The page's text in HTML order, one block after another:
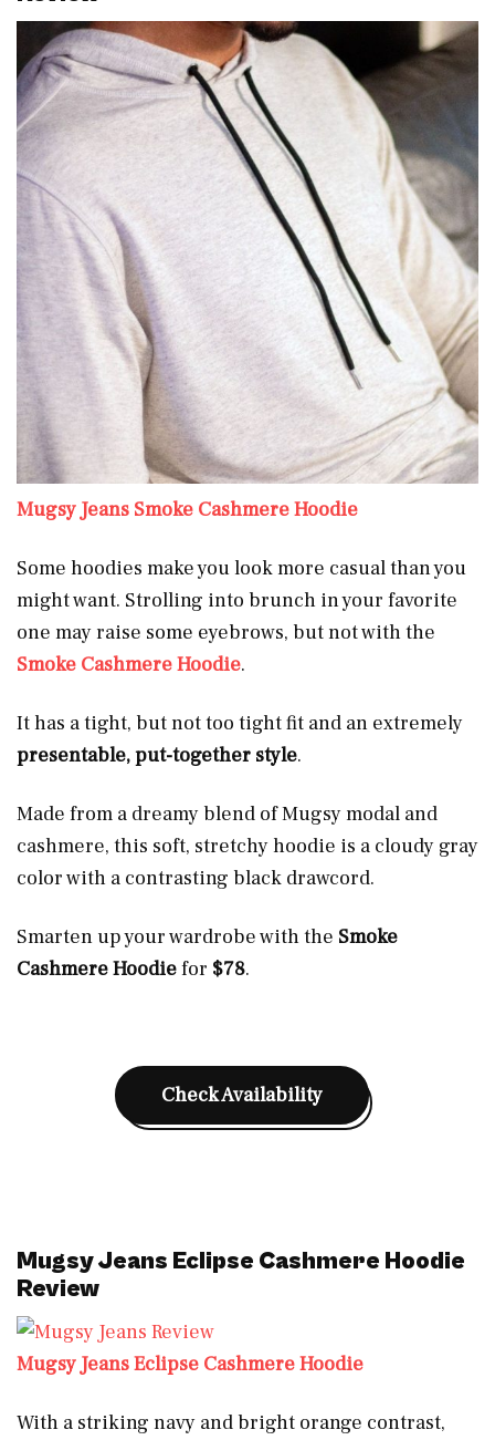
Mugsy Jeans Smoke Cashmere Hoodie
Some hoodies make you look more casual than you
might want. Strolling into brunch in your favorite
one may raise some eyebrows, but not with the
Smoke Cashmere Hoodie.
It has a tight, but not too tight fit and an extremely
presentable, put-together style.
Made from a dreamy blend of Mugsy modal and
cashmere, this soft, stretchy hoodie is a cloudy gray
color with a contrasting black drawcord.
Smarten up your wardrobe with the Smoke
Cashmere Hoodiefor $78.
Check Availability
Mugsy Jeans Eclipse Cashmere Hoodie
Review
Mugsy Jeans Eclipse Cashmere Hoodie
With a striking navy and bright orange contrast,